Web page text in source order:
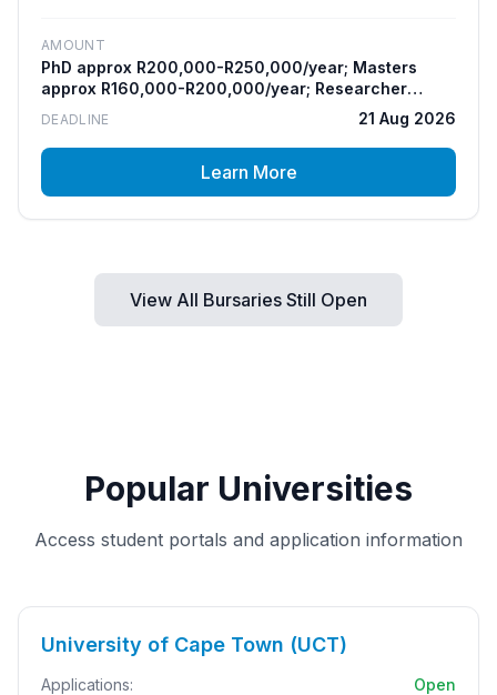
the Clinician Researcher Development Programme and
the Researcher Development Award. It is for South
committed supervisor within an SAMRC research unit to
host and mentor them for the full degree.
AMOUNT
PhD approx R200,000-R250,000/year; Masters
approx R160,000-R200,000/year; Researcher
Development Award up to R250,000 once-off
DEADLINE 21 Aug 2026
Learn More
View All Bursaries Still Open
Popular Universities
Access student portals and application information
University of Cape Town (UCT)
Applications:
Open